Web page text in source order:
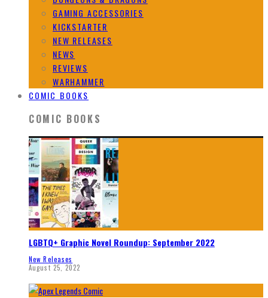
GAMING ACCESSORIES
KICKSTARTER
NEW RELEASES
NEWS
REVIEWS
WARHAMMER
COMIC BOOKS
COMIC BOOKS
LGBTQ+ Graphic Novel Roundup: September 2022
New Releases
August 25, 2022